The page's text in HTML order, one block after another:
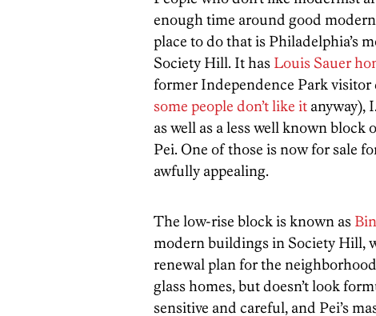
enough time around good
place to do that is Philadelphia’s
Society Hill. It has Louis Sauer
former Independence Park
some people don’t like it anyway),
as well as a less well known
Pei. One of those is now for sale
awfully appealing.
The low-rise block is known as
modern buildings in Society Hill,
renewal plan for the
glass homes, but doesn’t look
sensitive and careful, and Pei’s